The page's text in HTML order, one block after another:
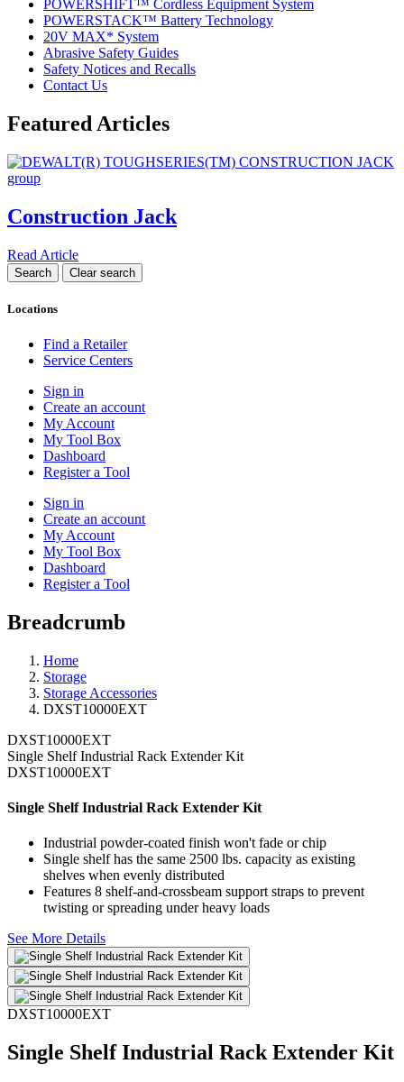
POWERSHIFT™ Cordless Equipment System
POWERSTACK™ Battery Technology
20V MAX* System
Abrasive Safety Guides
Safety Notices and Recalls
Contact Us
Featured Articles
Construction Jack
Read Article
Locations
Find a Retailer
Service Centers
Sign in
Create an account
My Account
My Tool Box
Dashboard
Register a Tool
Sign in
Create an account
My Account
My Tool Box
Dashboard
Register a Tool
Breadcrumb
Home
Storage
Storage Accessories
DXST10000EXT
DXST10000EXT
Single Shelf Industrial Rack Extender Kit
DXST10000EXT
Single Shelf Industrial Rack Extender Kit
Industrial powder-coated finish won't fade or chip
Single shelf has the same 2500 lbs. capacity as existing
shelves when evenly distributed
Features 8 shelf-and-crossbeam support straps to prevent
twisting or spreading under heavy loads
See More Details
DXST10000EXT
Single Shelf Industrial Rack Extender Kit